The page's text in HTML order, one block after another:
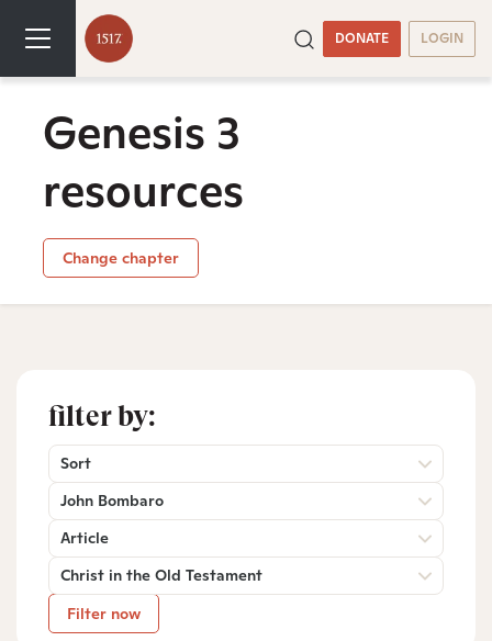
DONATE LOGIN
Genesis 3
resources
Change chapter
filter by:
Sort
John Bombaro
Article
Christ in the Old Testament
Filter now